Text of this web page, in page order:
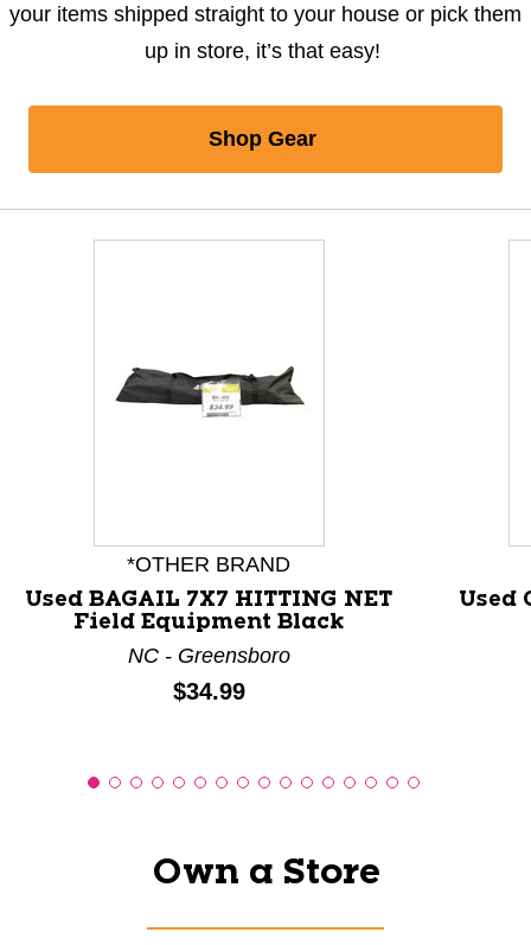
your items shipped straight to your house or pick them
up in store, it’s that easy!
Shop Gear
*OTHER BRAND
Used BAGAIL 7X7 HITTING NET
Field Equipment Black
NC - Greensboro
Price:
$34.99
Used
Own a Store